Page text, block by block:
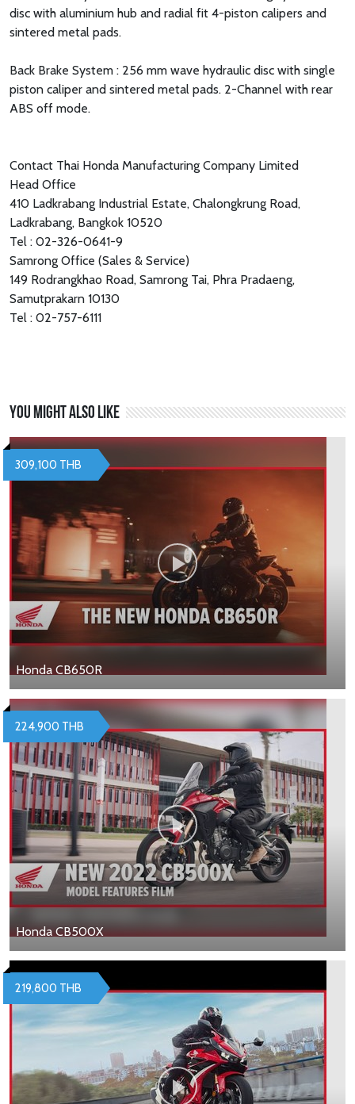
disc with aluminium hub and radial fit 4-piston calipers and
sintered metal pads.
Back Brake System : 256 mm wave hydraulic disc with single
piston caliper and sintered metal pads. 2-Channel with rear
ABS off mode.
Contact Thai Honda Manufacturing Company Limited
Head Office
410 Ladkrabang Industrial Estate, Chalongkrung Road,
Ladkrabang, Bangkok 10520
Tel : 02-326-0641-9
Samrong Office (Sales & Service)
149 Rodrangkhao Road, Samrong Tai, Phra Pradaeng,
Samutprakarn 10130
Tel : 02-757-6111
You might also like
Honda CB650R
309,100 THB
Honda CB500X
224,900 THB
219,800 THB